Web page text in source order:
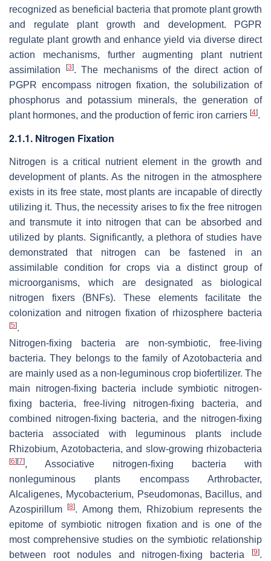
recognized as beneficial bacteria that promote plant growth
and regulate plant growth and development. PGPR
regulate plant growth and enhance yield via diverse direct
action mechanisms, further augmenting plant nutrient
assimilation
[3]. The mechanisms of the direct action of
PGPR encompass nitrogen fixation, the solubilization of
phosphorus and potassium minerals, the generation of
plant hormones, and the production of ferric iron carriers [4].
2.1.1. Nitrogen Fixation
Nitrogen is a critical nutrient element in the growth and
development of plants. As the nitrogen in the atmosphere
exists in its free state, most plants are incapable of directly
utilizing it. Thus, the necessity arises to fix the free nitrogen
and transmute it into nitrogen that can be absorbed and
utilized by plants. Significantly, a plethora of studies have
demonstrated that nitrogen can be fastened in an
assimilable condition for crops via a distinct group of
microorganisms, which are designated as biological
nitrogen fixers (BNFs). These elements facilitate the
colonization and nitrogen fixation of rhizosphere bacteria
[5].
Nitrogen-fixing bacteria are non-symbiotic, free-living
bacteria. They belongs to the family of Azotobacteria and
are mainly used as a non-leguminous crop biofertilizer. The
main nitrogen-fixing bacteria include symbiotic nitrogen-
fixing bacteria, free-living nitrogen-fixing bacteria, and
combined nitrogen-fixing bacteria, and the nitrogen-fixing
bacteria associated with leguminous plants include
Rhizobium, Azotobacteria, and slow-growing rhizobacteria
[6] [7], Associative nitrogen-fixing bacteria with
nonleguminous plants encompass Arthrobacter,
Alcaligenes, Mycobacterium, Pseudomonas, Bacillus, and
Azospirillum
[8]. Among them, Rhizobium represents the
epitome of symbiotic nitrogen fixation and is one of the
most comprehensive studies on the symbiotic relationship
between root nodules and nitrogen-fixing bacteria
[9].